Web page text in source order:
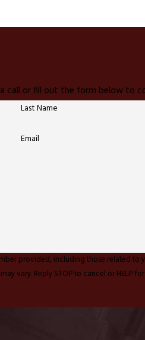
call or fill out the form below to
Last Name
Email
provided, including those related
may vary. Reply STOP to cancel or HELP